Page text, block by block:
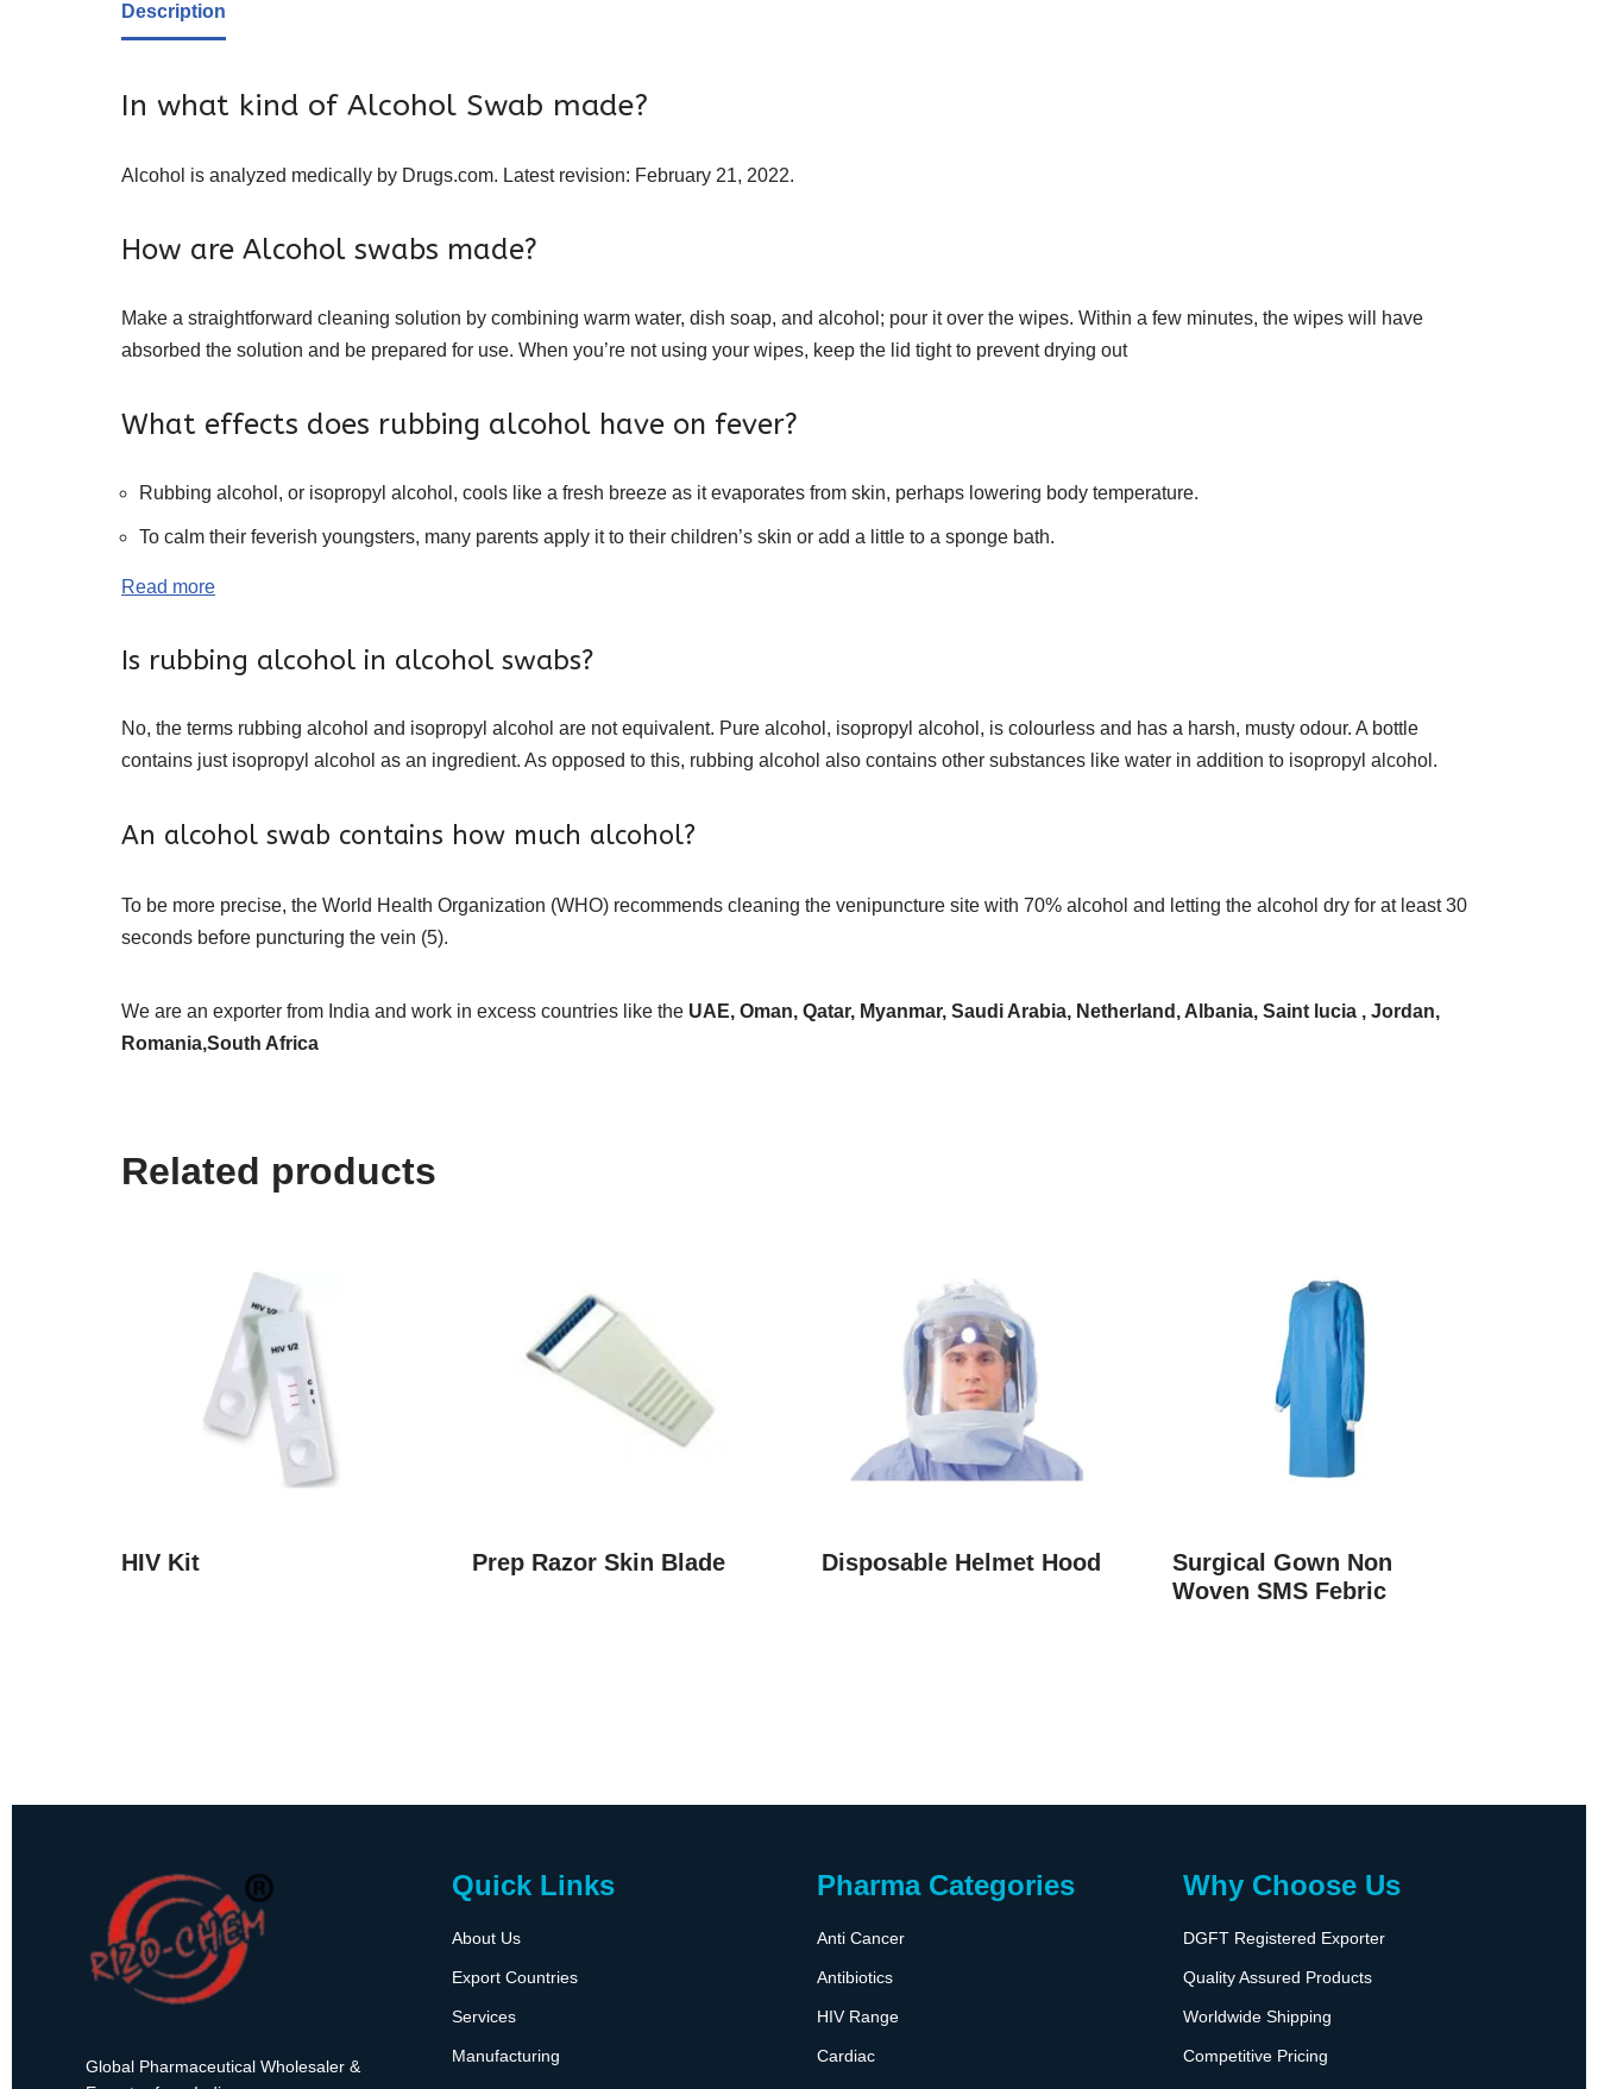
Description
In what kind of Alcohol Swab made?
Alcohol is analyzed medically by Drugs.com. Latest revision: February 21, 2022.
How are Alcohol swabs made?
Make a straightforward cleaning solution by combining warm water, dish soap, and alcohol; pour it over the wipes. Within a few minutes, the wipes will have
absorbed the solution and be prepared for use. When you’re not using your wipes, keep the lid tight to prevent drying out
What effects does rubbing alcohol have on fever?
Rubbing alcohol, or isopropyl alcohol, cools like a fresh breeze as it evaporates from skin, perhaps lowering body temperature.
To calm their feverish youngsters, many parents apply it to their children’s skin or add a little to a sponge bath.
Read more
Is rubbing alcohol in alcohol swabs?
No, the terms rubbing alcohol and isopropyl alcohol are not equivalent. Pure alcohol, isopropyl alcohol, is colourless and has a harsh, musty odour. A bottle
contains just isopropyl alcohol as an ingredient. As opposed to this, rubbing alcohol also contains other substances like water in addition to isopropyl alcohol.
An alcohol swab contains how much alcohol?
To be more precise, the World Health Organization (WHO) recommends cleaning the venipuncture site with 70% alcohol and letting the alcohol dry for at least 30
seconds before puncturing the vein (5).
We are an exporter from India and work in excess countries like the UAE, Oman, Qatar, Myanmar, Saudi Arabia, Netherland, Albania, Saint lucia , Jordan,
Romania,South Africa
Related products
HIV Kit Prep Razor Skin Blade Disposable Helmet Hood
Surgical Gown Non
Woven SMS Febric
Global Pharmaceutical Wholesaler &
Quick Links
About Us
Export Countries
Services
Manufacturing
Pharma Categories
Anti Cancer
Antibiotics
HIV Range
Cardiac
Why Choose Us
DGFT Registered Exporter
Quality Assured Products
Worldwide Shipping
Competitive Pricing